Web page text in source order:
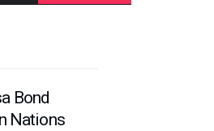
Bond
Nations